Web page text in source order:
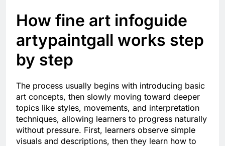
How fine art infoguide
artypaintgall works step
by step
The process usually begins with introducing basic
art concepts, then slowly moving toward deeper
topics like styles, movements, and interpretation
techniques, allowing learners to progress naturally
without pressure. First, learners observe simple
visuals and descriptions, then they learn how to